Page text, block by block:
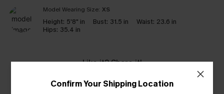
Model Wearing Size: XS
Height: 5'8" in Bust: 31.5 in Waist: 23.6 in
Hips: 35.4 in
Like it? Share it!
Confirm Your Shipping Location